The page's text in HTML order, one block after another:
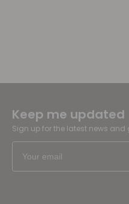
Keep me updated
Sign up for the latest news and